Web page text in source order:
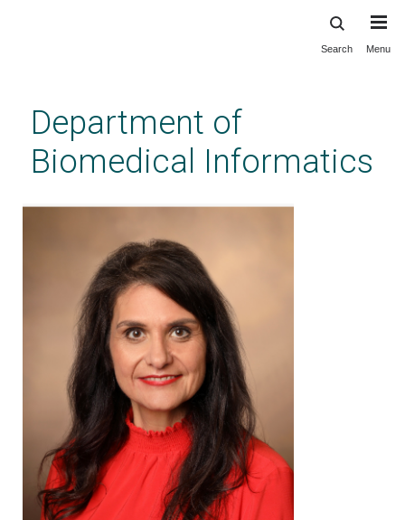
content
Search Menu
Department of
Biomedical Informatics